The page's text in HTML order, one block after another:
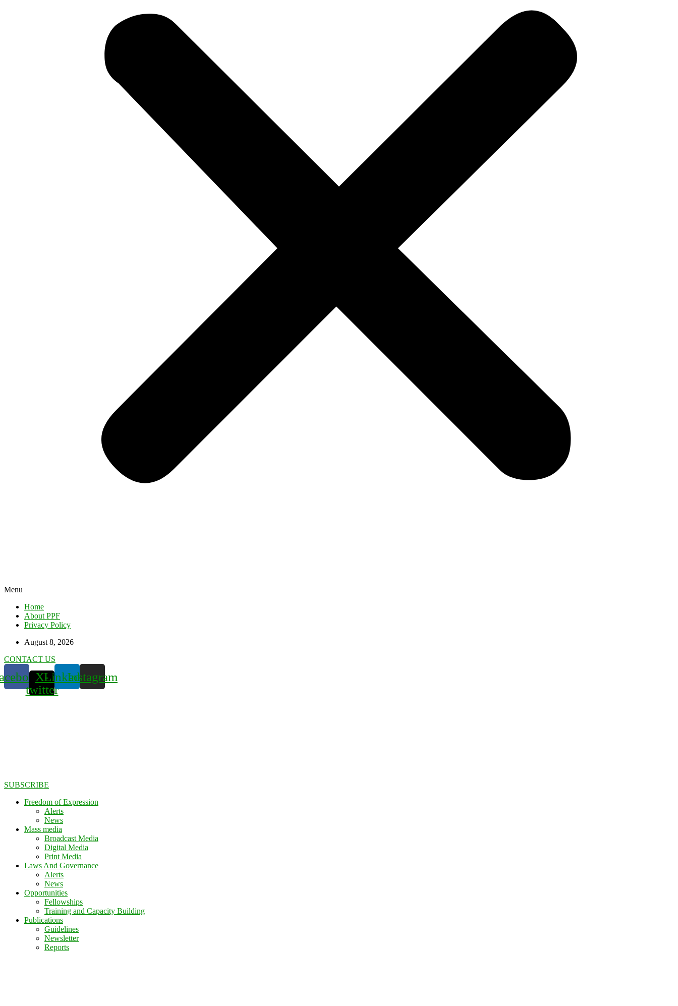
Menu
Home
About PPF
Privacy Policy
August 8, 2026
CONTACT US
X-
twitter
LinkedinInstagram
SUBSCRIBE
Freedom of Expression
Alerts
News
Mass media
Broadcast Media
Digital Media
Print Media
Laws And Governance
Alerts
News
Opportunities
Fellowships
Training and Capacity Building
Publications
Guidelines
Newsletter
Reports